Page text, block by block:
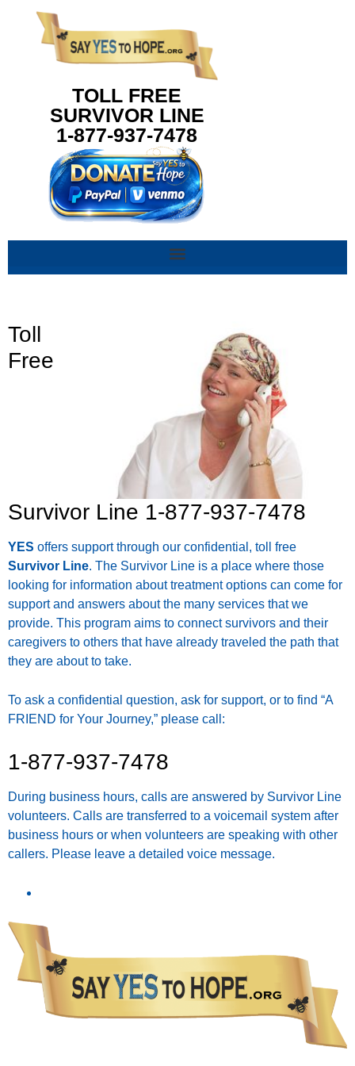
content
TOLL FREE
SURVIVOR LINE
1-877-937-7478
Toll
Free
Survivor Line 1-877-937-7478
YES offers support through our confidential, toll free
Survivor Line. The Survivor Line is a place where those
looking for information about treatment options can come for
support and answers about the many services that we
provide. This program aims to connect survivors and their
caregivers to others that have already traveled the path that
they are about to take.
To ask a confidential question, ask for support, or to find “A
FRIEND for Your Journey,” please call:
1-877-937-7478
During business hours, calls are answered by Survivor Line
volunteers. Calls are transferred to a voicemail system after
business hours or when volunteers are speaking with other
callers. Please leave a detailed voice message.